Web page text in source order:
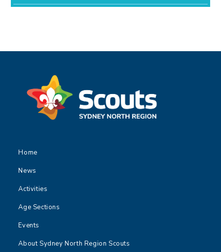
Home
News
Activities
Age Sections
Events
About Sydney North Region Scouts